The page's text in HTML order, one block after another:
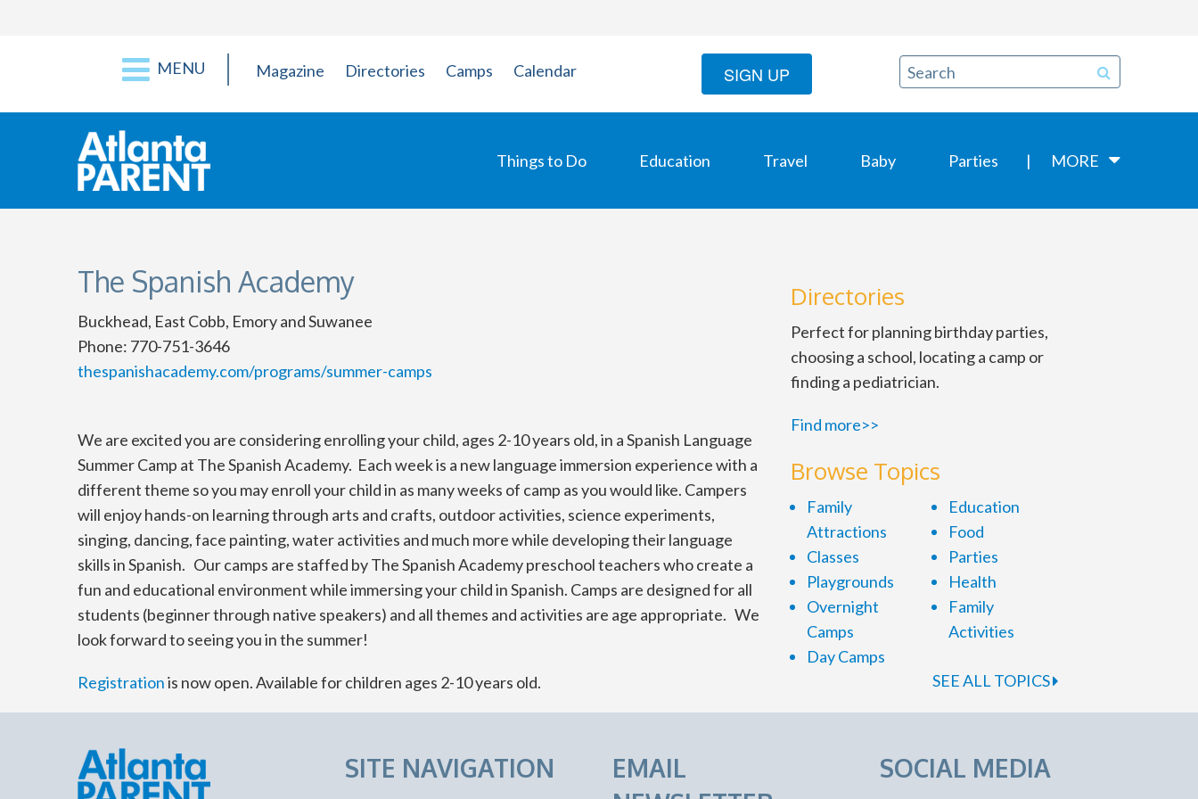
MENU Magazine Directories Camps Calendar SIGN UP
Things to Do Education Travel Baby Parties MORE
The Spanish Academy
Buckhead, East Cobb, Emory and Suwanee
Phone: 770-751-3646
thespanishacademy.com/programs/summer-camps
We are excited you are considering enrolling your child, ages 2-10 years old, in a Spanish Language
Summer Camp at The Spanish Academy. Each week is a new language immersion experience with a
different theme so you may enroll your child in as many weeks of camp as you would like. Campers
will enjoy hands-on learning through arts and crafts, outdoor activities, science experiments,
singing, dancing, face painting, water activities and much more while developing their language
skills in Spanish. Our camps are staffed by The Spanish Academy preschool teachers who create a
fun and educational environment while immersing your child in Spanish. Camps are designed for all
students (beginner through native speakers) and all themes and activities are age appropriate. We
look forward to seeing you in the summer!
Registrationis now open. Available for children ages 2-10 years old.
Directories
Perfect for planning birthday parties,
choosing a school, locating a camp or
finding a pediatrician.
Find more>>
Browse Topics
Family
Attractions
Classes
Playgrounds
Overnight
Camps
Day Camps
Education
Food
Parties
Health
Family
Activities
SEE ALL TOPICS
SITE NAVIGATION
EMAIL
SOCIAL MEDIA